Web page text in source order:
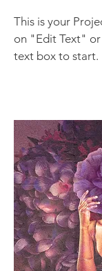
This is your
on "Edit Text"
text box to start.